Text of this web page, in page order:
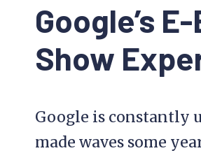
Google’s
Show
Google is constantly
made waves some